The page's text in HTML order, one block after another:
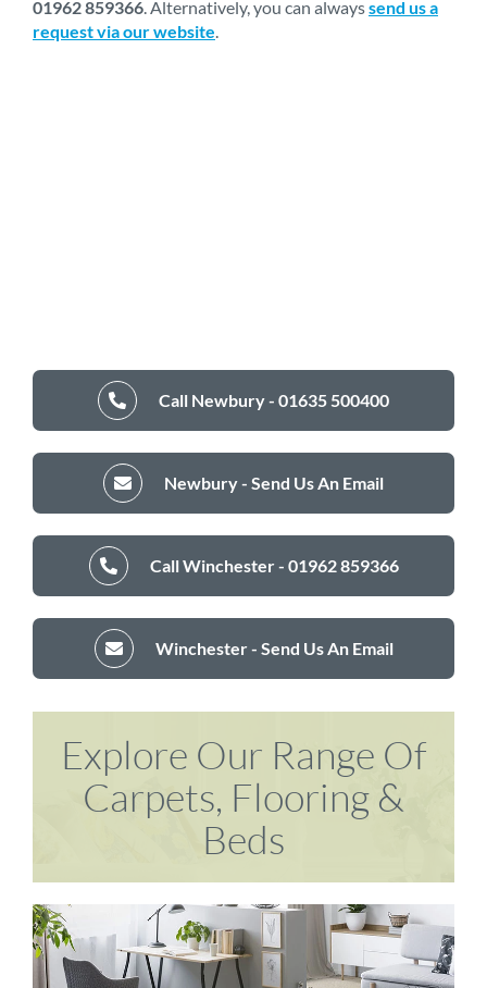
01962 859366 . Alternatively, you can alwayssend us a
request via our website
Call Newbury - 01635 500400
Newbury - Send Us An Email
Call Winchester - 01962 859366
Winchester - Send Us An Email
Explore Our Range Of
Carpets, Flooring &
Beds